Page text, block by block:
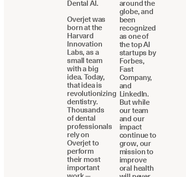
Dental AI.
Overjet was
born at the
Harvard
Innovation
Labs, as a
small team
with a big
idea. Today,
that idea is
revolutionizing
dentistry.
Thousands
of dental
professionals
rely on
Overjet to
perform
their most
important
around the
globe, and
been
recognized
as one of
the top AI
startups by
Forbes,
Fast
Company,
and
LinkedIn.
But while
our team
and our
impact
continue to
grow, our
mission to
improve
oral health